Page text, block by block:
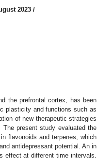
2023 /
the prefrontal cortex, has been
plasticity and functions such as
of new therapeutic strategies
present study evaluated the
flavonoids and terpenes, which
antidepressant potential. An in
effect at different time intervals.